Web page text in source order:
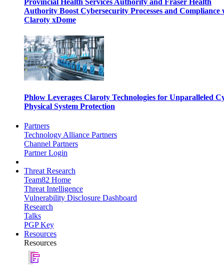
Provincial Health Services Authority and Fraser Health
Authority Boost Cybersecurity Processes and Compliance
Claroty xDome
Phlow Leverages Claroty Technologies for Unparalleled
Physical System Protection
Partners
Technology Alliance Partners
Channel Partners
Partner Login
Threat Research
Team82 Home
Threat Intelligence
Vulnerability Disclosure Dashboard
Research
Talks
PGP Key
Resources
Resources